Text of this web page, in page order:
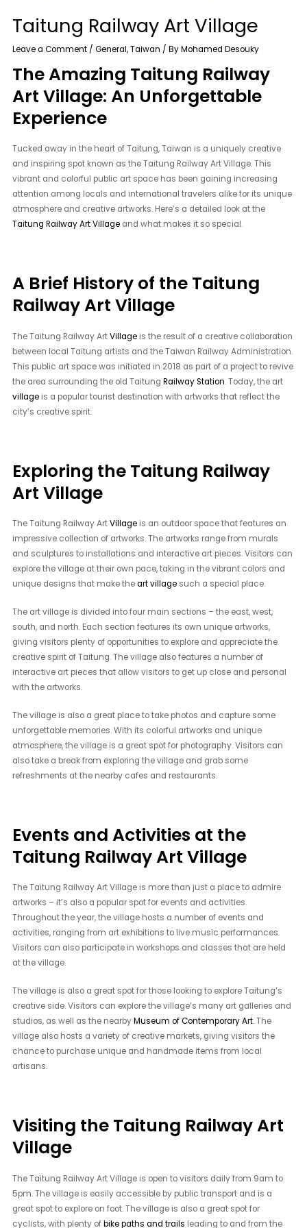
Taitung Railway Art Village
Leave a Comment /General,Taiwan / ByMohamed Desouky
The Amazing Taitung Railway
Art Village: An Unforgettable
Experience
Tucked away in the heart of Taitung, Taiwan is a uniquely creative
and inspiring spot known as the Taitung Railway Art Village. This
vibrant and colorful public art space has been gaining increasing
attention among locals and international travelers alike for its unique
atmosphere and creative artworks. Here’s a detailed look at the
Taitung Railway Art Village and what makes it so special.
A Brief History of the Taitung
Railway Art Village
The Taitung Railway ArtVillage is the result of a creative collaboration
between local Taitung artists and the Taiwan Railway Administration.
This public art space was initiated in 2018 as part of a project to revive
the area surrounding the old TaitungRailway Station. Today, the art
village is a popular tourist destination with artworks that reflect the
city’s creative spirit.
Exploring the Taitung Railway
Art Village
The Taitung Railway ArtVillage is an outdoor space that features an
impressive collection of artworks. The artworks range from murals
and sculptures to installations and interactive art pieces. Visitors can
explore the village at their own pace, taking in the vibrant colors and
unique designs that make theart village such a special place.
The art village is divided into four main sections – the east, west,
south, and north. Each section features its own unique artworks,
giving visitors plenty of opportunities to explore and appreciate the
creative spirit of Taitung. The village also features a number of
interactive art pieces that allow visitors to get up close and personal
with the artworks.
The village is also a great place to take photos and capture some
unforgettable memories. With its colorful artworks and unique
atmosphere, the village is a great spot for photography. Visitors can
also take a break from exploring the village and grab some
refreshments at the nearby cafes and restaurants.
Events and Activities at the
Taitung Railway Art Village
The Taitung Railway Art Village is more than just a place to admire
artworks – it’s also a popular spot for events and activities.
Throughout the year, the village hosts a number of events and
activities, ranging from art exhibitions to live music performances.
Visitors can also participate in workshops and classes that are held
at the village.
The village is also a great spot for those looking to explore Taitung’s
creative side. Visitors can explore the village’s many art galleries and
studios, as well as the nearbyMuseum of Contemporary Art. The
village also hosts a variety of creative markets, giving visitors the
chance to purchase unique and handmade items from local
artisans.
Visiting the Taitung Railway Art
Village
The Taitung Railway Art Village is open to visitors daily from 9am to
5pm. The village is easily accessible by public transport and is a
great spot to explore on foot. The village is also a great spot for
cyclists, with plenty ofbike paths and trails leading to and from the